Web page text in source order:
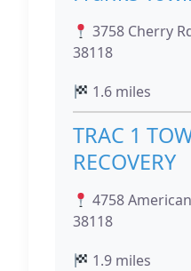
3758 Cherry
38118
1.6 miles
TRAC 1
RECOVERY
4758
38118
1.9 miles